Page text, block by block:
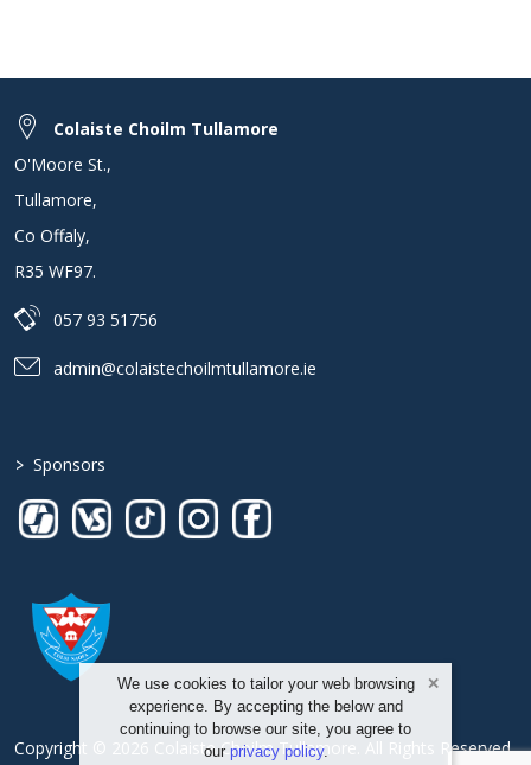
We use cookies to tailor your web browsing
experience. By accepting the below and
continuing to browse our site, you agree to
our privacy policy.
Colaiste Choilm Tullamore
O'Moore St.,
Tullamore,
Co Offaly,
R35 WF97.
057 93 51756
admin@colaistechoilmtullamore.ie
> Sponsors
Copyright © 2026 Colaiste Choilm Tullamore. All Rights Reserved.